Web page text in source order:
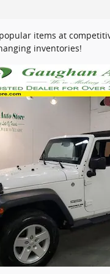
items at
inventories!